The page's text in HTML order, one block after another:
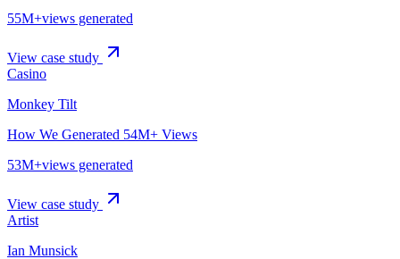
55M+views generated
View case study
Casino
Monkey Tilt
How We Generated 54M+ Views
53M+views generated
View case study
Artist
Ian Munsick